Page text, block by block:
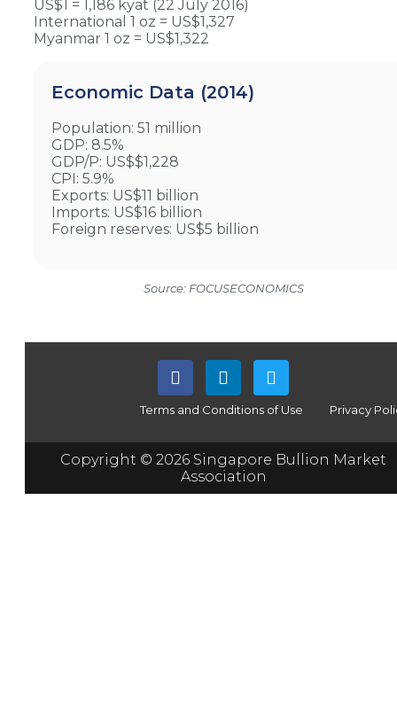
US$1 = 1,186 kyat (22 July 2016)
International 1 oz = US$1,327
Myanmar 1 oz = US$1,322
Economic Data (2014)
Population: 51 million
GDP: 8.5%
GDP/P: US$$1,228
CPI: 5.9%
Exports: US$11 billion
Imports: US$16 billion
Foreign reserves: US$5 billion
Source: FOCUSECONOMICS
Terms and Conditions of Use Privacy
Copyright © 2026 Singapore Bullion Market
Association